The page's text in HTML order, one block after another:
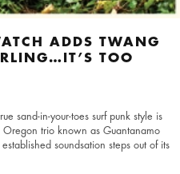
ADDS TWANG
TOO
sand-in-your-toes surf punk style is
trio known as Guantanamo
soundsation steps out of its